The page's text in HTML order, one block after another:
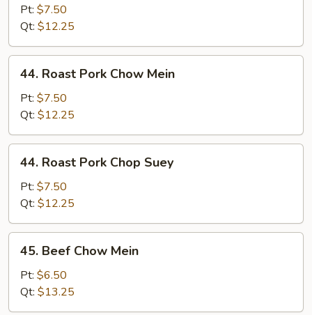
Chop
Suey
Pt: $7.50
Qt: $12.25
Roast
Pork
Chow
Mein
44. Roast Pork Chow Mein
Pt: $7.50
Qt: $12.25
Roast
Pork
Chop
Suey
44. Roast Pork Chop Suey
Pt: $7.50
Qt: $12.25
Beef
Chow
Mein
45. Beef Chow Mein
Pt: $6.50
Qt: $13.25